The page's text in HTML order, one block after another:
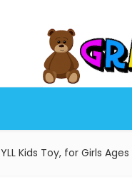
YLL Kids Toy, for Girls